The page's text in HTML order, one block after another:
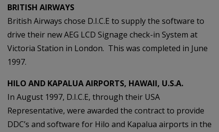
BRITISH AIRWAYS
British Airways chose D.I.C.E to supply the software to
drive their new AEG LCD Signage check-in System at
Victoria Station in London. This was completed in June
1997.
HILO AND KAPALUA AIRPORTS, HAWAII, U.S.A.
In August 1997, D.I.C.E, through their USA
Representative, were awarded the contract to provide
DDC’s and software for Hilo and Kapalua airports in the